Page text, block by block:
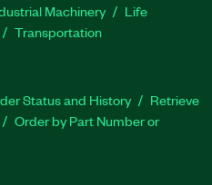
Machinery
Life
Transportation
Status and History
Retrieve
Order by Part Number or